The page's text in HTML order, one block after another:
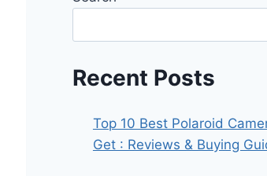
Recent Posts
Top 10 Best Polaroid
Get : Reviews & Buying